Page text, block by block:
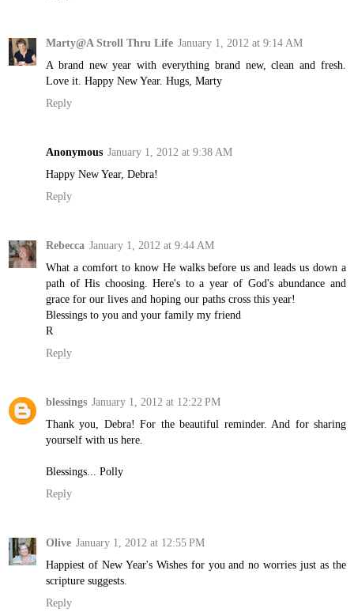
Marty@A Stroll Thru Life January 1, 2012 at 9:14 AM
A brand new year with everything brand new, clean and fresh.
Love it. Happy New Year. Hugs, Marty
Reply
Anonymous January 1, 2012 at 9:38 AM
Happy New Year, Debra!
Reply
Rebecca January 1, 2012 at 9:44 AM
What a comfort to know He walks before us and leads us down a
path of His choosing. Here's to a year of God's abundance and
grace for our lives and hoping our paths cross this year!
Blessings to you and your family my friend
R
Reply
blessings January 1, 2012 at 12:22 PM
Thank you, Debra! For the beautiful reminder. And for sharing
yourself with us here.
Blessings... Polly
Reply
Olive January 1, 2012 at 12:55 PM
Happiest of New Year's Wishes for you and no worries just as the
scripture suggests.
Reply